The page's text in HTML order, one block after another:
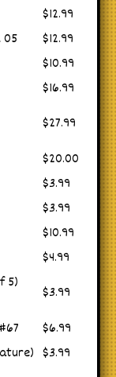
$12.99
05
$12.99
$10.99
$16.99
$27.99
$20.00
$3.99
$3.99
$10.99
$4.99
5)
$3.99
$6.99
$3.99